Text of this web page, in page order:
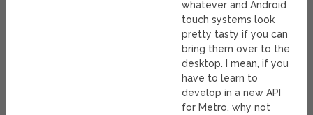
whatever and Android
touch systems look
pretty tasty if you can
bring them over to the
desktop. I mean, if you
have to learn to
develop in a new API
for Metro, why not